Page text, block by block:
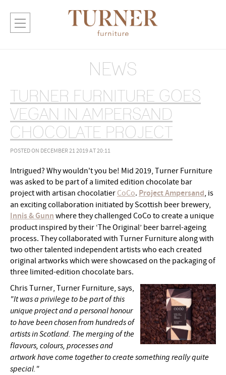
NEWS
TURNER FURNITURE GOES
VEGAN IN AMPERSAND
CHOCOLATE PROJECT
POSTED ON DECEMBER 21 2019 AT 20:11
Intrigued? Why wouldn't you be! Mid 2019, Turner Furniture
was asked to be part of a limited edition chocolate bar
project with artisan chocolatier CoCo. Project Ampersand, is
an exciting collaboration initiated by Scottish beer brewery,
Innis & Gunn where they challenged CoCo to create a unique
product inspired by their ‘The Original’ beer barrel-ageing
process. They collaborated with Turner Furniture along with
two other talented independent artists who each created
original artworks which were showcased on the packaging of
three limited-edition chocolate bars.
Chris Turner, Turner Furniture, says,
"It was a privilege to be part of this
unique project and a personal honour
to have been chosen from hundreds of
artists in Scotland. The merging of the
flavours, colours, processes and
artwork have come together to create something really quite
special."